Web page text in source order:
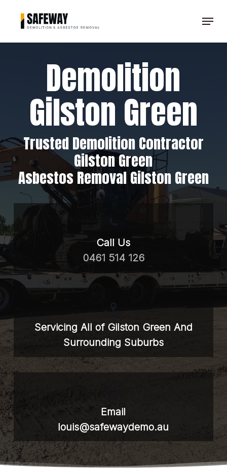
Menu
Demolition
Gilston Green
Trusted Demolition Contractor
Gilston Green
Asbestos Removal Gilston Green
Call Us
0461 514 126
Servicing All of Gilston Green And
Surrounding Suburbs
Email
louis@safewaydemo.au